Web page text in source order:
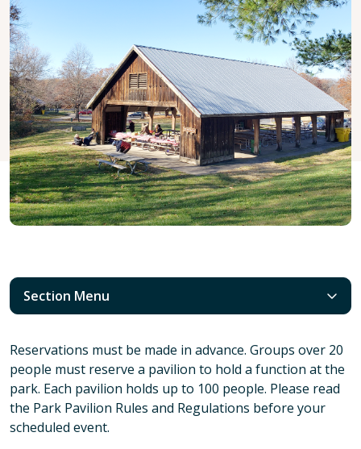
Section Menu
Reservations must be made in advance. Groups over 20
people must reserve a pavilion to hold a function at the
park. Each pavilion holds up to 100 people. Please read
the Park Pavilion Rules and Regulations before your
scheduled event.